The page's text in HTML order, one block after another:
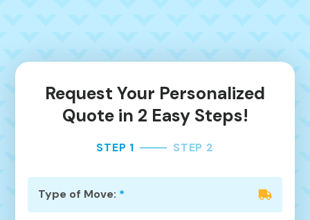
Request Your Personalized
Quote in 2 Easy Steps!
STEP 1 STEP 2
Type of Move: *